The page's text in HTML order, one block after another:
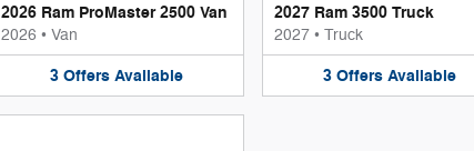
2026 Ram ProMaster 2500 Van
2026 • Van
3 Offers Available
2027 Ram 3500 Truck
2027 • Truck
3 Offers Available